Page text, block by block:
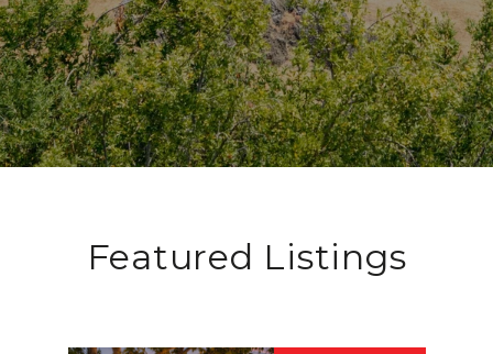
Featured Listings